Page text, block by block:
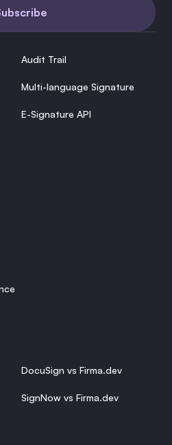
Audit Trail
Multi-language Signature
E-Signature API
DocuSign vs Firma.dev
SignNow vs Firma.dev